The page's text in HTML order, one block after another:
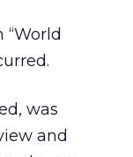
was
and